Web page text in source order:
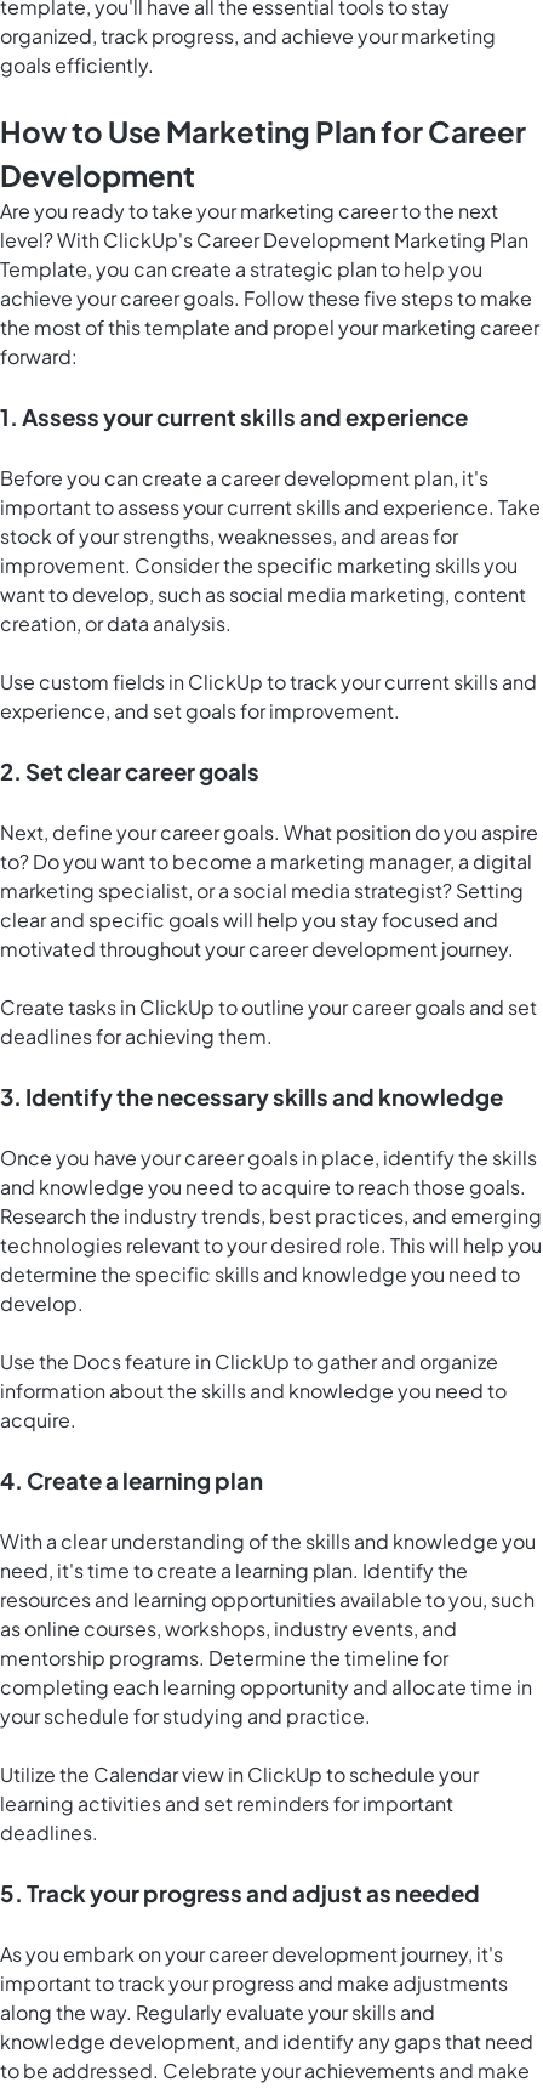
template, you'll have all the essential tools to stay
organized, track progress, and achieve your marketing
goals efficiently.
How to Use Marketing Plan for Career
Development
Are you ready to take your marketing career to the next
level? With ClickUp's Career Development Marketing Plan
Template, you can create a strategic plan to help you
achieve your career goals. Follow these five steps to make
the most of this template and propel your marketing career
forward:
1. Assess your current skills and experience
Before you can create a career development plan, it's
important to assess your current skills and experience. Take
stock of your strengths, weaknesses, and areas for
improvement. Consider the specific marketing skills you
want to develop, such as social media marketing, content
creation, or data analysis.
Use custom fields in ClickUp to track your current skills and
experience, and set goals for improvement.
2. Set clear career goals
Next, define your career goals. What position do you aspire
to? Do you want to become a marketing manager, a digital
marketing specialist, or a social media strategist? Setting
clear and specific goals will help you stay focused and
motivated throughout your career development journey.
Create tasks in ClickUp to outline your career goals and set
deadlines for achieving them.
3. Identify the necessary skills and knowledge
Once you have your career goals in place, identify the skills
and knowledge you need to acquire to reach those goals.
Research the industry trends, best practices, and emerging
technologies relevant to your desired role. This will help you
determine the specific skills and knowledge you need to
develop.
Use the Docs feature in ClickUpto gather and organize
information about the skills and knowledge you need to
acquire.
4. Create a learning plan
With a clear understanding of the skills and knowledge you
need, it's time to create a learning plan. Identify the
resources and learning opportunities available to you, such
as online courses, workshops, industry events, and
mentorship programs. Determine the timeline for
completing each learning opportunity and allocate time in
your schedule for studying and practice.
Utilize the Calendar view in ClickUpto schedule your
learning activities and set reminders for important
deadlines.
5. Track your progress and adjust as needed
As you embark on your career development journey, it's
important to track your progress and make adjustments
along the way. Regularly evaluate your skills and
knowledge development, and identify any gaps that need
to be addressed. Celebrate your achievements and make